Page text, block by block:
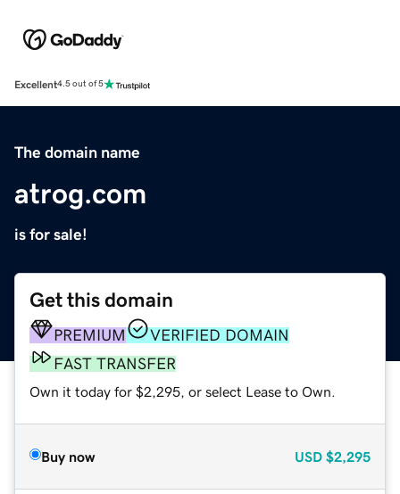
Excellent4.5 out of 5
The domain name
atrog.com
is for sale!
Get this domain
PREMIUM
VERIFIED DOMAIN
FAST TRANSFER
Own it today for $2,295, or select Lease to Own.
Buy now USD $2,295